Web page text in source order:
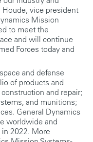
Houde, vice president
Mission
to meet the
and will continue
Forces today and
and defense
of products and
and repair;
and munitions;
General Dynamics
worldwide and
2022. More